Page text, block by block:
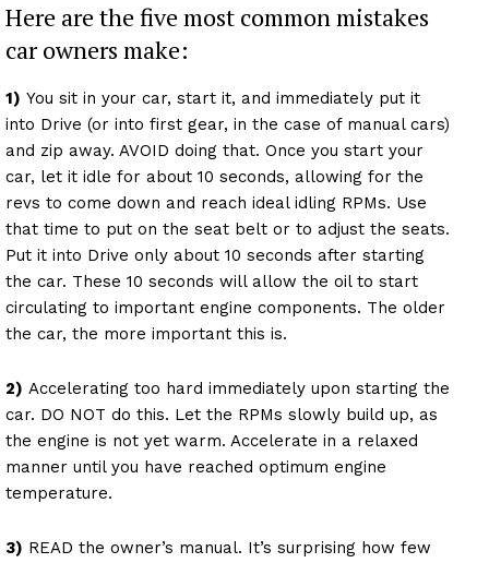
Here are the five most common mistakes
car owners make:
1) You sit in your car, start it, and immediately put it
into Drive (or into first gear, in the case of manual cars)
and zip away. AVOID doing that. Once you start your
car, let it idle for about 10 seconds, allowing for the
revs to come down and reach ideal idling RPMs. Use
that time to put on the seat belt or to adjust the seats.
Put it into Drive only about 10 seconds after starting
the car. These 10 seconds will allow the oil to start
circulating to important engine components. The older
the car, the more important this is.
2) Accelerating too hard immediately upon starting the
car. DO NOT do this. Let the RPMs slowly build up, as
the engine is not yet warm. Accelerate in a relaxed
manner until you have reached optimum engine
temperature.
3) READ the owner’s manual. It’s surprising how few